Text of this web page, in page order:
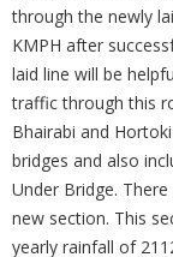
through the newly
KMPH after
laid line will be
traffic through this
Bhairabi and
bridges and also
Under Bridge.
new section. This
yearly rainfall of